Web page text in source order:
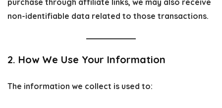
purchase through affiliate links, we may also receive
non-identifiable data related to those transactions.
2. How We Use Your Information
The information we collect is used to: